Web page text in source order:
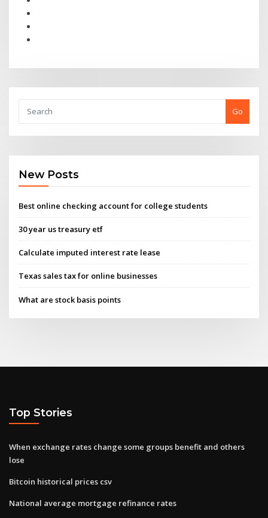
Go
New Posts
Best online checking account for college students
30 year us treasury etf
Calculate imputed interest rate lease
Texas sales tax for online businesses
What are stock basis points
Top Stories
When exchange rates change some groups benefit and others
lose
Bitcoin historical prices csv
National average mortgage refinance rates